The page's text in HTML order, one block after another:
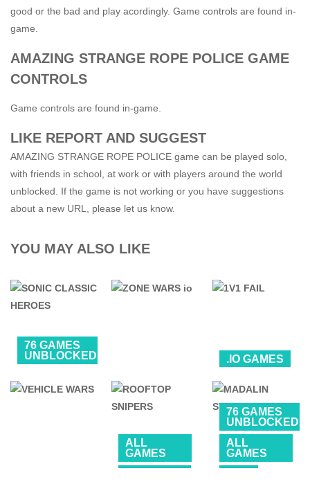
good or the bad and play acordingly. Game controls are found in-
game.
AMAZING STRANGE ROPE POLICE GAME
CONTROLS
Game controls are found in-game.
LIKE REPORT AND SUGGEST
AMAZING STRANGE ROPE POLICE game can be played solo,
with friends in school, at work or with players around the world
unblocked. If the game is not working or you have suggestions
about a new URL, please let us know.
YOU MAY ALSO LIKE
76 GAMES
UNBLOCKED
CLASSIC
.IO GAMES
ZONE WARS io
.IO GAMES
UNBLOCKED
1V1 FAIL
ALL
GAMES
76 GAMES
UNBLOCKED
ALL
GAMES